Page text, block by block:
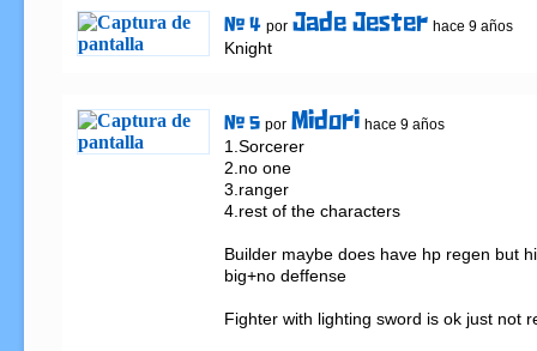
# 4 por Jade Jester hace 9 años
Knight
# 5 por Midori hace 9 años
1.Sorcerer
2.no one
3.ranger
4.rest of the characters
Builder maybe does have hp regen but
big+no deffense
Fighter with lighting sword is ok just not